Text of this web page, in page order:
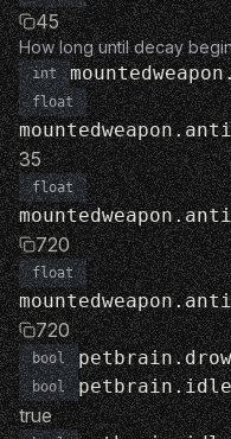
45
How long until decay
int
float
35
float
720
float
720
bool
bool
true